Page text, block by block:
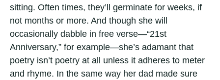
sitting. Often times, they’ll germinate for weeks, if
not months or more. And though she will
occasionally dabble in free verse—“21st
Anniversary,” for example—she’s adamant that
poetry isn’t poetry at all unless it adheres to meter
and rhyme. In the same way her dad made sure